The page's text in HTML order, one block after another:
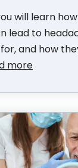
will learn
lead to
and how
more